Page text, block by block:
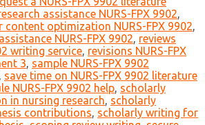
assistance NURS-FPX 9902,
content optimization NURS-FPX 9902,
NURS-FPX 9902, reviews
writing service, revisions NURS-FPX
3, sample NURS-FPX 9902
, save time on NURS-FPX 9902 literature
NURS-FPX 9902 help, scholarly
in nursing research, scholarly
contributions, scholarly writing for